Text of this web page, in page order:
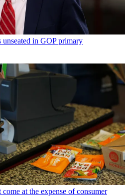
in GOP primary
at the expense of consumer